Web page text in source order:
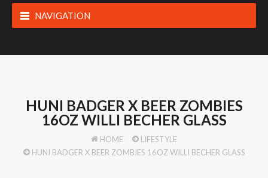
NAVIGATION
HUNI BADGER X BEER ZOMBIES
16OZ WILLI BECHER GLASS
HOME
LIFESTYLE
HUNI BADGER X BEER ZOMBIES 16OZ WILLI BECHER GLASS